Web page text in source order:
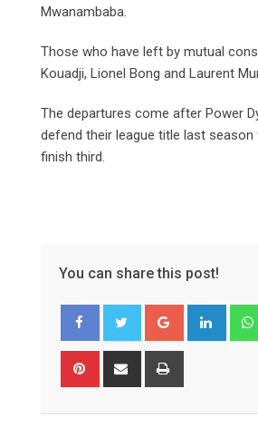
Mwanambaba.
Those who have left by mutual
Kouadji, Lionel Bong and Laurent
The departures come after Power
defend their league title last
finish third.
You can share this post!
Google+
Pinterest Share